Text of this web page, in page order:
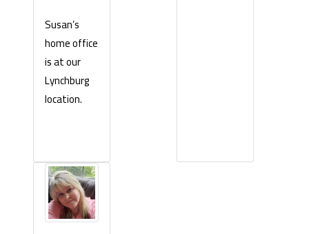
Susan’s
home office
is at our
Lynchburg
location.